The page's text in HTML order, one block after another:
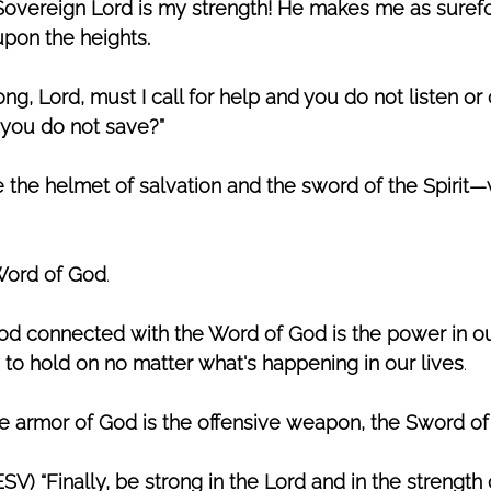
Lord is my strength! He makes me as
the heights.
Lord, must I call for help and you do not listen
do not save?”
the helmet of salvation and the sword of the
of God.
connected with the Word of God is the power in
hold on no matter what's happening in our lives.
armor of God is the offensive weapon, the Sword
“Finally, be strong in the Lord and in the